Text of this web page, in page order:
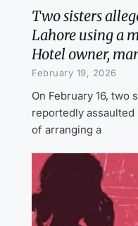
Two sisters
Lahore using a
Hotel owner,
February 19, 2026
On February 16, two
reportedly
of arranging a